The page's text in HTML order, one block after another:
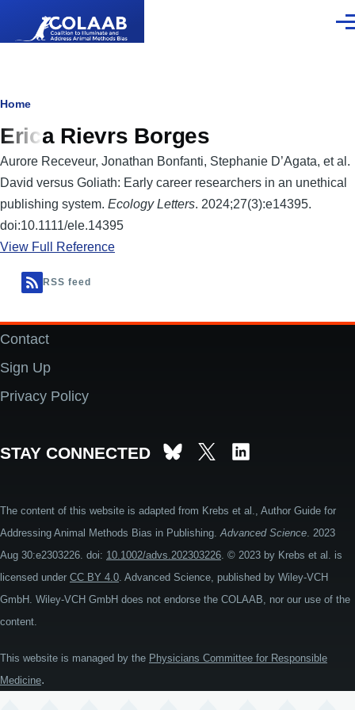
Breadcrumb
Home
Erica Rievrs Borges
Aurore Receveur, Jonathan Bonfanti, Stephanie D’Agata, et al.
David versus Goliath: Early career researchers in an unethical
publishing system. Ecology Letters. 2024;27(3):e14395.
doi:10.1111/ele.14395
View Full Reference
RSS feed
Footer
Contact
Sign Up
Privacy Policy
STAY CONNECTED
The content of this website is adapted from Krebs et al., Author Guide for
Addressing Animal Methods Bias in Publishing.Advanced Science. 2023
Aug 30:e2303226. doi: 10.1002/advs.202303226. © 2023 by Krebs et al. is
licensed under CC BY 4.0. Advanced Science, published by Wiley-VCH
GmbH. Wiley-VCH GmbH does not endorse the COLAAB, nor our use of the
content.
This website is managed by the Physicians Committee for Responsible
Medicine.